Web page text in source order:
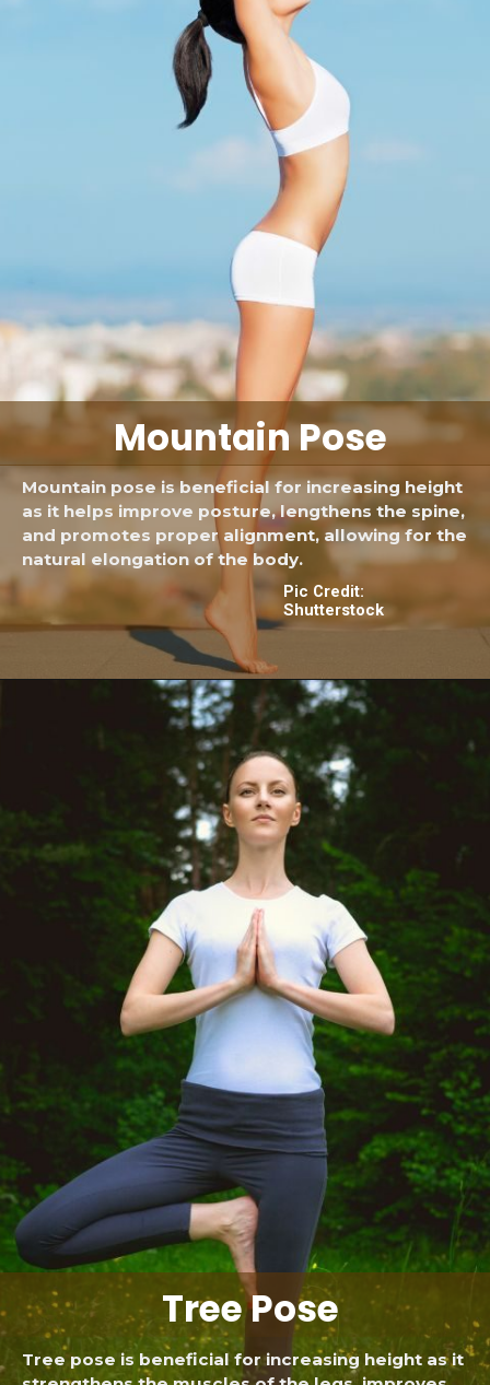
Mountain pose is beneficial for increasing height
as it helps improve posture, lengthens the spine,
and promotes proper alignment, allowing for the
natural elongation of the body.
MountainPose
Pic Credit:
Shutterstock
Tree pose is beneficial for increasing height as it
Tree Pose